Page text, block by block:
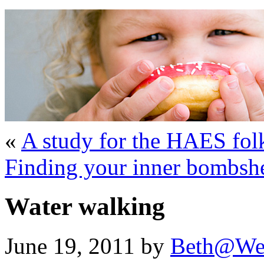
« A study for the HAES
Finding your inner
Water walking
June 19, 2011 by